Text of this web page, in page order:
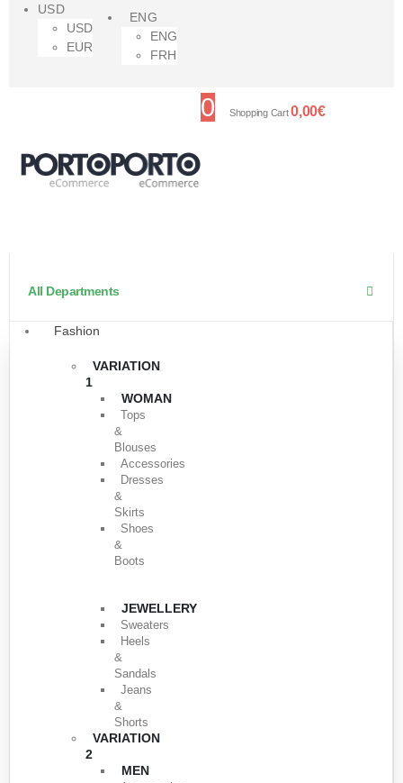
USD
USD
EUR
ENG
ENG
FRH
0 Shopping Cart0,00€
All Departments
Fashion
VARIATION
1
WOMAN
Tops
&
Blouses
Accessories
Dresses
&
Skirts
Shoes
&
Boots
JEWELLERY
Sweaters
Heels
&
Sandals
Jeans
&
Shorts
VARIATION
2
MEN